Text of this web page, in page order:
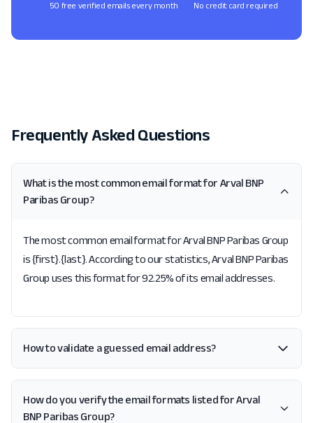
50 free verified emails every month No credit card required
Frequently Asked Questions
What is the most common email format for Arval BNP
Paribas Group?
The most common email format for Arval BNP Paribas Group
is {first}.{last}. According to our statistics, Arval BNP Paribas
Group uses this format for 92.25% of its email addresses.
How to validate a guessed email address?
How do you verify the email formats listed for Arval
BNP Paribas Group?